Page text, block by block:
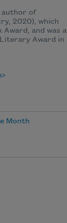
author of
2020), which
and was a
Award in
Month